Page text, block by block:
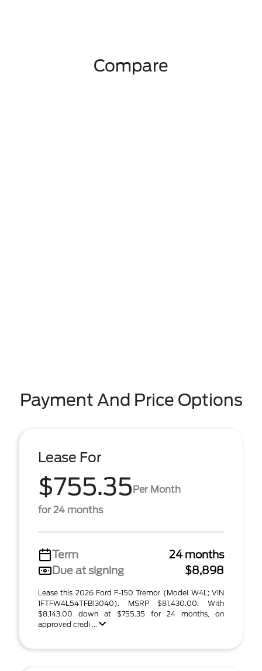
Compare
Payment And Price Options
Lease For
$755.35Per Month
for 24 months
Term
24 months
Due at signing
$8,898
Lease this 2026 Ford F-150 Tremor (Model W4L; VIN
1FTFW4L54TFB13040). MSRP $81,430.00. With
$8,143.00 down at $755.35 for 24 months, on
approved credi ...